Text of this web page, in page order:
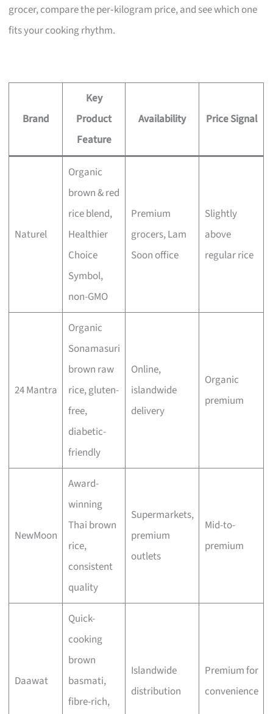
grocer, compare the per‑kilogram price, and see which one
fits your cooking rhythm.
Brand
Key
Product
Feature
Availability Price Signal
Naturel
Organic
brown & red
rice blend,
Healthier
Choice
Symbol,
non-GMO
Premium
grocers, Lam
Soon office
Slightly
above
regular rice
24 Mantra
Organic
Sonamasuri
brown raw
rice, gluten-
free,
diabetic-
friendly
Online,
islandwide
delivery
Organic
premium
NewMoon
Award-
winning
Thai brown
rice,
consistent
quality
Supermarkets,
premium
outlets
Mid-to-
premium
Daawat
Quick-
cooking
brown
basmati,
fibre-rich,
Islandwide
distribution
Premium for
convenience